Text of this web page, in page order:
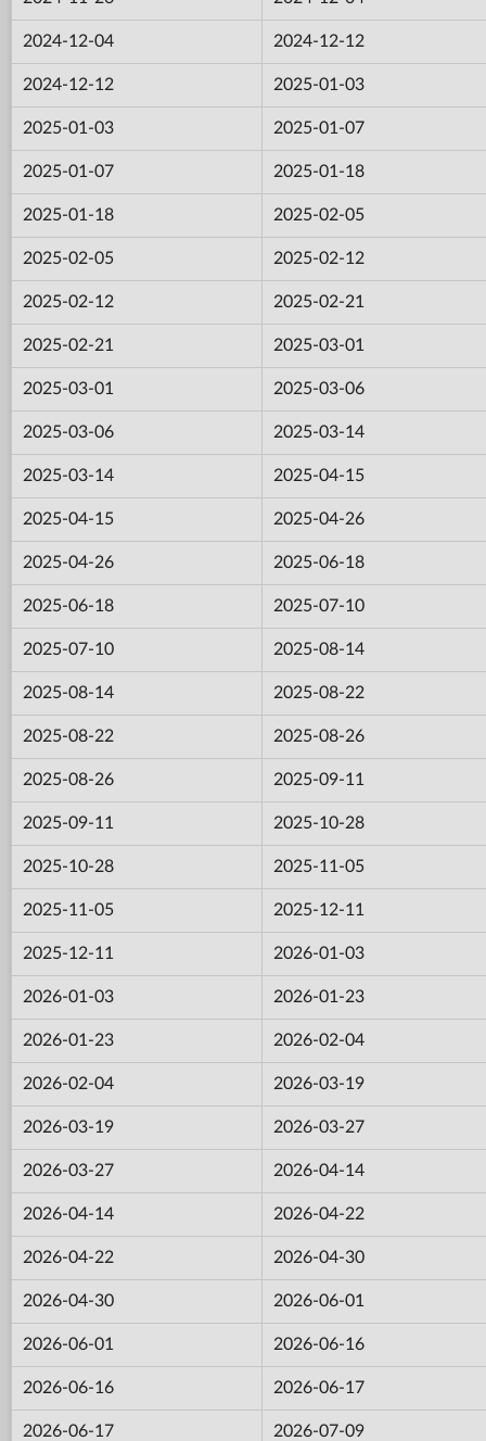
2024-12-04 2024-12-12
2024-12-12 2025-01-03
2025-01-03 2025-01-07
2025-01-07 2025-01-18
2025-01-18 2025-02-05
2025-02-05 2025-02-12
2025-02-12 2025-02-21
2025-02-21 2025-03-01
2025-03-01 2025-03-06
2025-03-06 2025-03-14
2025-03-14 2025-04-15
2025-04-15 2025-04-26
2025-04-26 2025-06-18
2025-06-18 2025-07-10
2025-07-10 2025-08-14
2025-08-14 2025-08-22
2025-08-22 2025-08-26
2025-08-26 2025-09-11
2025-09-11 2025-10-28
2025-10-28 2025-11-05
2025-11-05 2025-12-11
2025-12-11 2026-01-03
2026-01-03 2026-01-23
2026-01-23 2026-02-04
2026-02-04 2026-03-19
2026-03-19 2026-03-27
2026-03-27 2026-04-14
2026-04-14 2026-04-22
2026-04-22 2026-04-30
2026-04-30 2026-06-01
2026-06-01 2026-06-16
2026-06-16 2026-06-17
2026-06-17 2026-07-09